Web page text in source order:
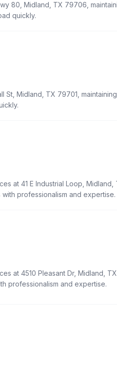
80, Midland, TX 79706,
quickly.
St, Midland, TX 79701,
at 41 E Industrial Loop,
professionalism and expertise.
at 4510 Pleasant Dr, Midland,
professionalism and expertise.